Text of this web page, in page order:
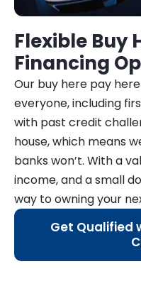
Flexible Buy
Financing
Our buy here pay
everyone, including
with past credit
house, which means
banks won’t. With a
income, and a small
way to owning your
Get Qualified